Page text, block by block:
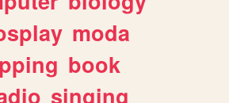
moda
book
singing